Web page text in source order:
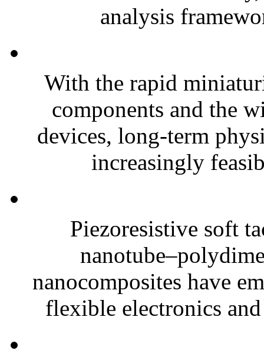
analysis
With the rapid
components and the
devices, long-term
increasingly
Piezoresistive soft
nanocomposites have
flexible electronics